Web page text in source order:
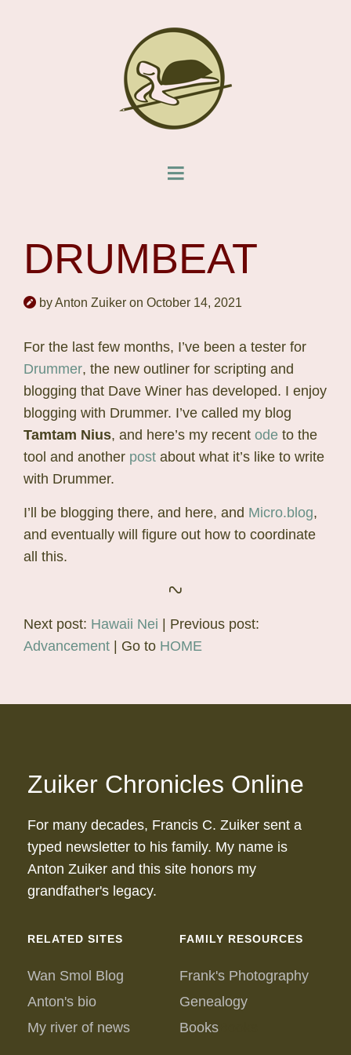
DRUMBEAT
by Anton Zuiker on October 14, 2021
For the last few months, I’ve been a tester for
Drummer, the new outliner for scripting and
blogging that Dave Winer has developed. I enjoy
blogging with Drummer. I’ve called my blog
Tamtam Nius, and here’s my recent ode to the
tool and another post about what it’s like to write
with Drummer.
I’ll be blogging there, and here, and Micro.blog,
and eventually will figure out how to coordinate
all this.
Next post: Hawaii Nei | Previous post:
Advancement | Go to HOME
Zuiker Chronicles Online
For many decades, Francis C. Zuiker sent a
typed newsletter to his family. My name is
Anton Zuiker and this site honors my
grandfather's legacy.
RELATED SITES
Wan Smol Blog
Anton's bio
My river of news
FAMILY RESOURCES
Frank's Photography
Genealogy
Books